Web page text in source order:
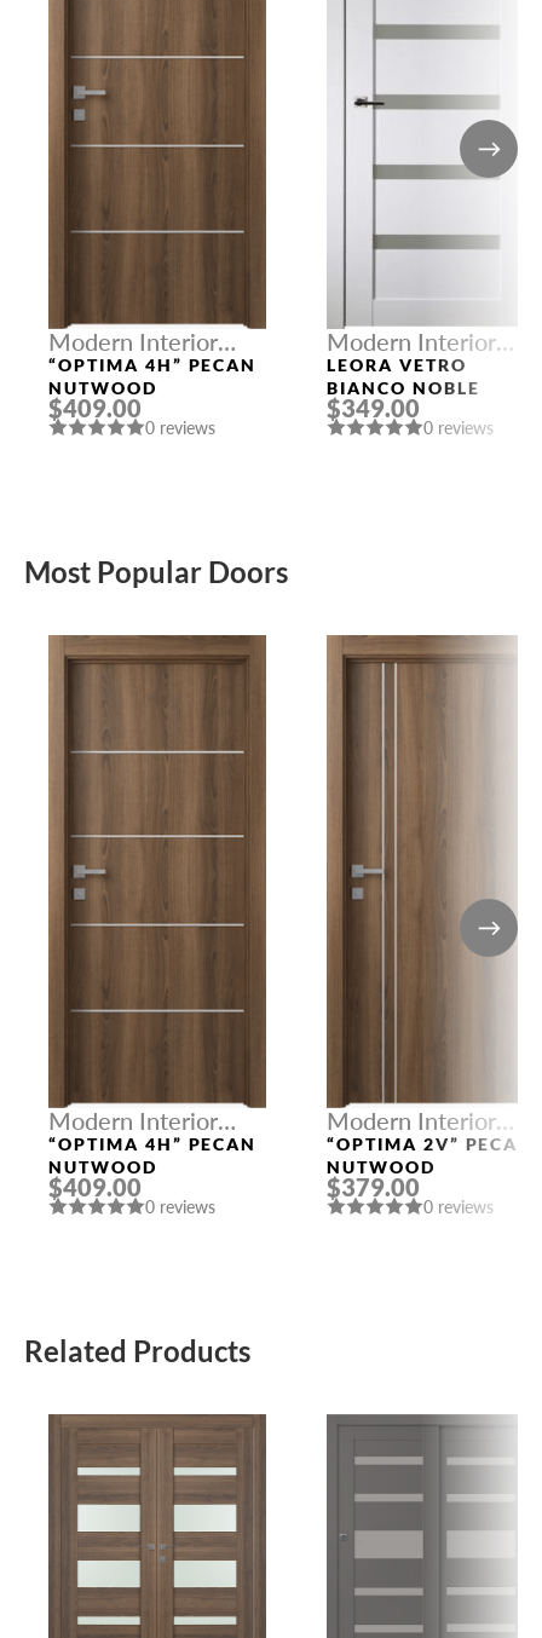
Modern Interior
Doors
“OPTIMA 4H” PECAN
NUTWOOD
$409.00
0 reviews
Modern Interior
Doors
LEORA VETRO
BIANCO NOBLE
$349.00
0 reviews
Most Popular Doors
Modern Interior
Doors
“OPTIMA 4H” PECAN
NUTWOOD
$409.00
0 reviews
Modern Interior
Doors
“OPTIMA 2V” PECAN
NUTWOOD
$379.00
0 reviews
Related Products